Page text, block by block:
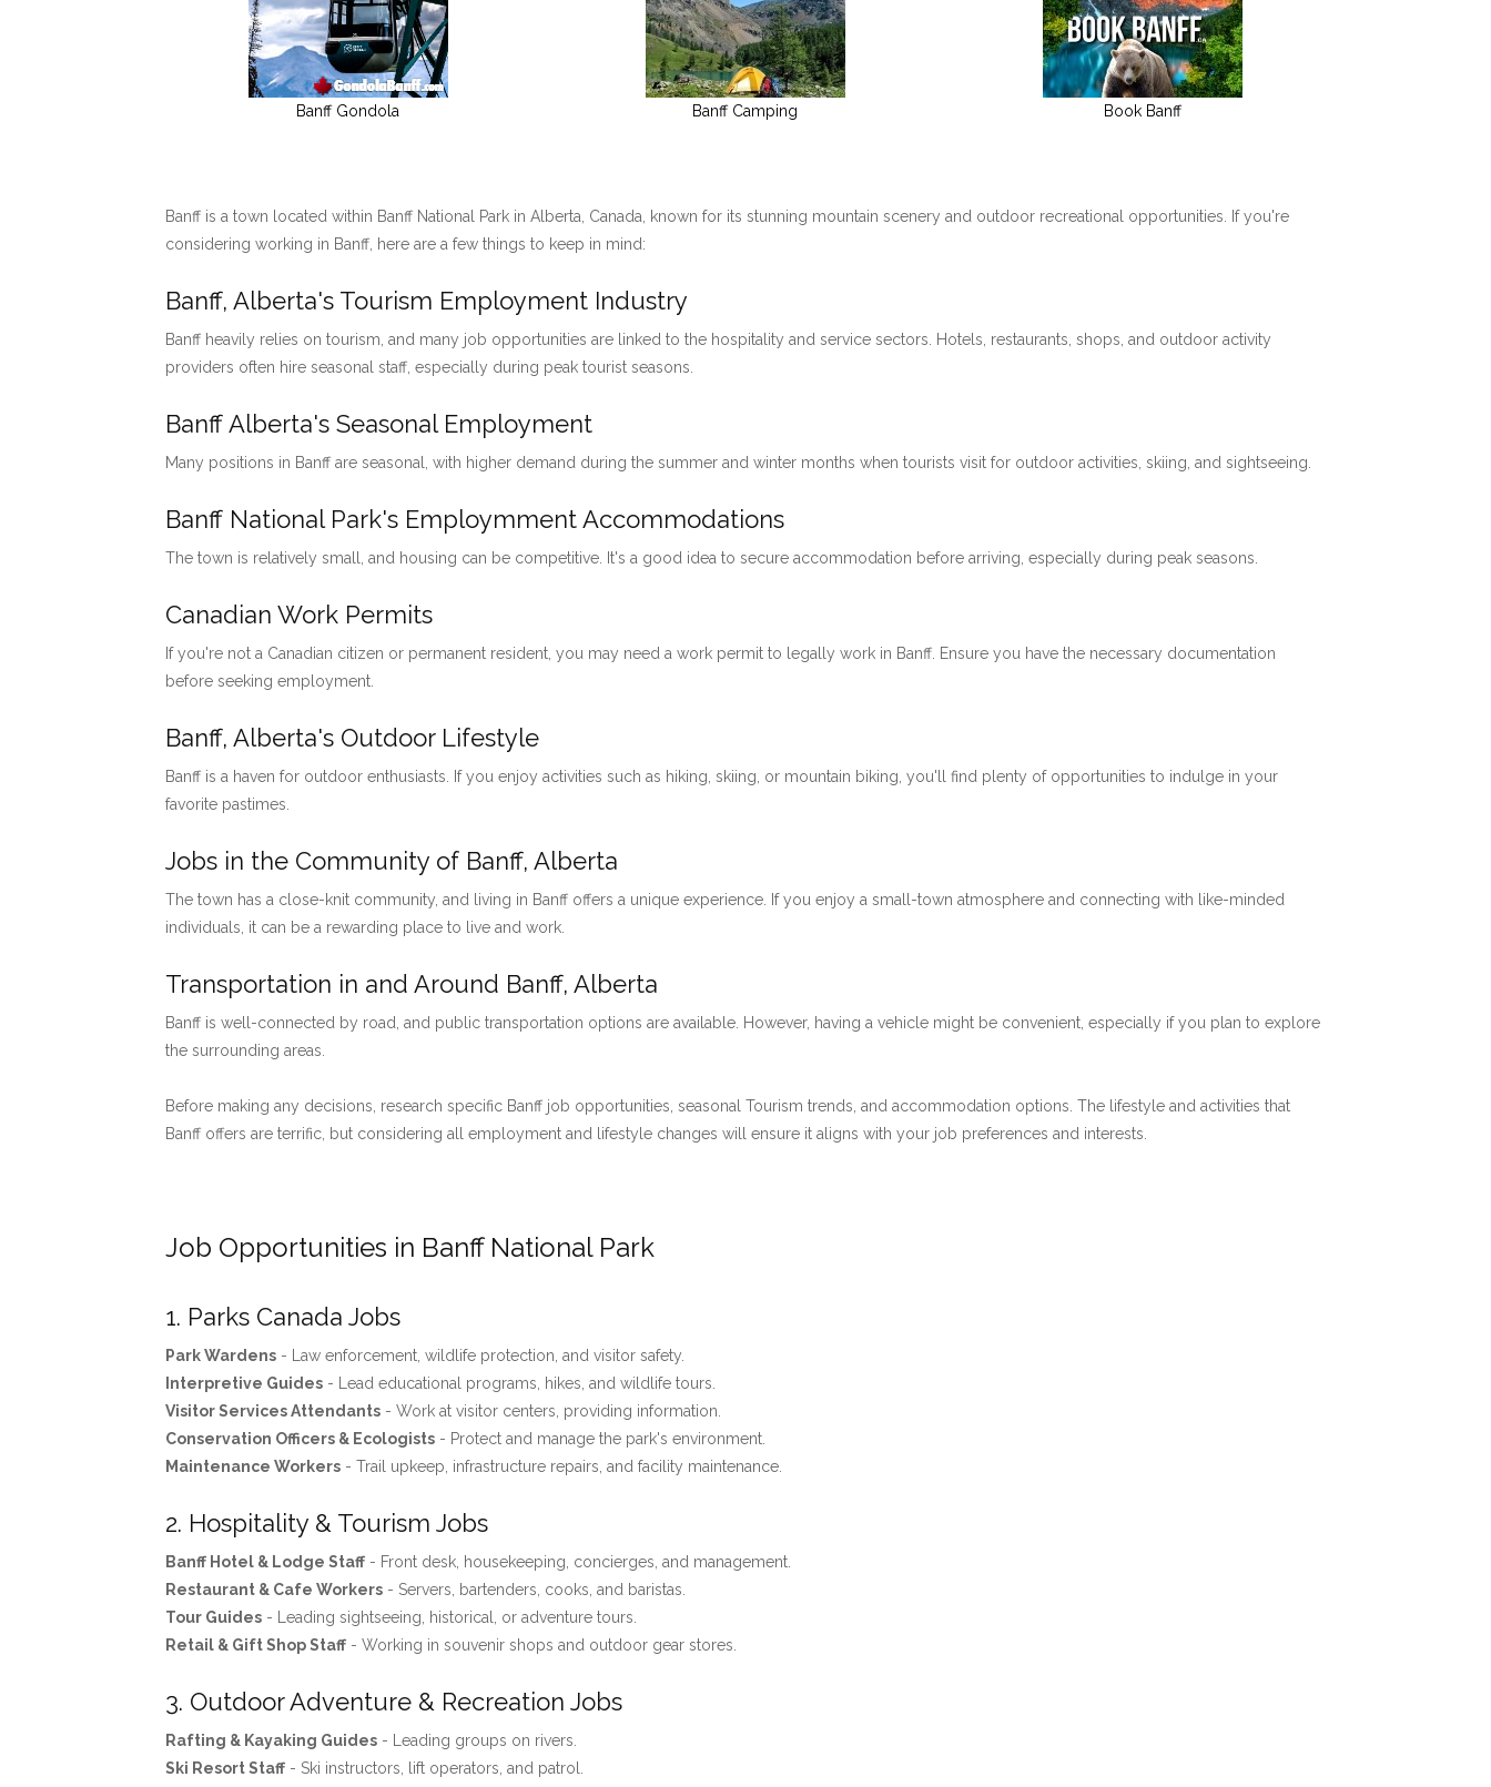
Banff Gondola Banff Camping Book Banff
Banff is a town located within Banff National Park in Alberta, Canada, known for its stunning mountain scenery and outdoor recreational opportunities. If you're
considering working in Banff, here are a few things to keep in mind:
Banff, Alberta's Tourism Employment Industry
Banff heavily relies on tourism, and many job opportunities are linked to the hospitality and service sectors. Hotels, restaurants, shops, and outdoor activity
providers often hire seasonal staff, especially during peak tourist seasons.
Banff Alberta's Seasonal Employment
Many positions in Banff are seasonal, with higher demand during the summer and winter months when tourists visit for outdoor activities, skiing, and sightseeing.
Banff National Park's Employmment Accommodations
The town is relatively small, and housing can be competitive. It's a good idea to secure accommodation before arriving, especially during peak seasons.
Canadian Work Permits
If you're not a Canadian citizen or permanent resident, you may need a work permit to legally work in Banff. Ensure you have the necessary documentation
before seeking employment.
Banff, Alberta's Outdoor Lifestyle
Banff is a haven for outdoor enthusiasts. If you enjoy activities such as hiking, skiing, or mountain biking, you'll find plenty of opportunities to indulge in your
favorite pastimes.
Jobs in the Community of Banff, Alberta
The town has a close-knit community, and living in Banff offers a unique experience. If you enjoy a small-town atmosphere and connecting with like-minded
individuals, it can be a rewarding place to live and work.
Transportation in and Around Banff, Alberta
Banff is well-connected by road, and public transportation options are available. However, having a vehicle might be convenient, especially if you plan to explore
the surrounding areas.
Before making any decisions, research specific Banff job opportunities, seasonal Tourism trends, and accommodation options. The lifestyle and activities that
Banff offers are terrific, but considering all employment and lifestyle changes will ensure it aligns with your job preferences and interests.
Job Opportunities in Banff National Park
1. Parks Canada Jobs
Park Wardens - Law enforcement, wildlife protection, and visitor safety.
Interpretive Guides - Lead educational programs, hikes, and wildlife tours.
Visitor Services Attendants - Work at visitor centers, providing information.
Conservation Officers & Ecologists - Protect and manage the park's environment.
Maintenance Workers - Trail upkeep, infrastructure repairs, and facility maintenance.
2. Hospitality & Tourism Jobs
Banff Hotel & Lodge Staff - Front desk, housekeeping, concierges, and management.
Restaurant & Cafe Workers - Servers, bartenders, cooks, and baristas.
Tour Guides - Leading sightseeing, historical, or adventure tours.
Retail & Gift Shop Staff - Working in souvenir shops and outdoor gear stores.
3. Outdoor Adventure & Recreation Jobs
Rafting & Kayaking Guides - Leading groups on rivers.
Ski Resort Staff - Ski instructors, lift operators, and patrol.